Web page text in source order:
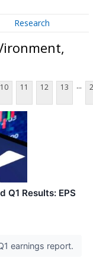
Research
10 11 12 13 ...
Results: EPS
earnings report.